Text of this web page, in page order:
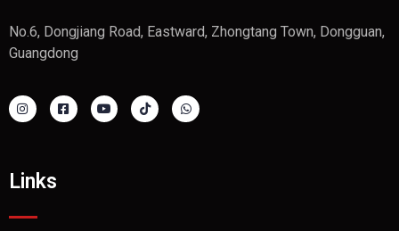
No.6, Dongjiang Road, Eastward, Zhongtang Town, Dongguan,
Guangdong
Links